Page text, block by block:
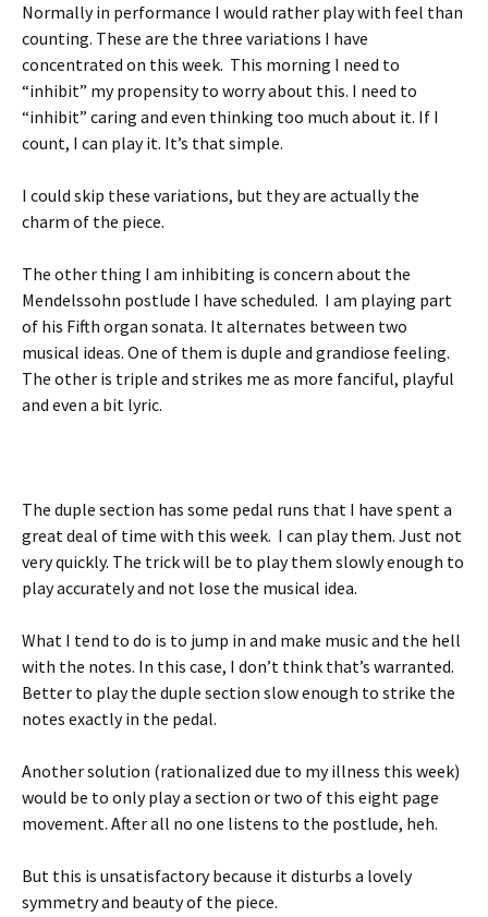
Normally in performance I would rather play with feel than
counting. These are the three variations I have
concentrated on this week. This morning I need to
“inhibit” my propensity to worry about this. I need to
“inhibit” caring and even thinking too much about it. If I
count, I can play it. It’s that simple.
I could skip these variations, but they are actually the
charm of the piece.
The other thing I am inhibiting is concern about the
Mendelssohn postlude I have scheduled. I am playing part
of his Fifth organ sonata. It alternates between two
musical ideas. One of them is duple and grandiose feeling.
The other is triple and strikes me as more fanciful, playful
and even a bit lyric.
The duple section has some pedal runs that I have spent a
great deal of time with this week. I can play them. Just not
very quickly. The trick will be to play them slowly enough to
play accurately and not lose the musical idea.
What I tend to do is to jump in and make music and the hell
with the notes. In this case, I don’t think that’s warranted.
Better to play the duple section slow enough to strike the
notes exactly in the pedal.
Another solution (rationalized due to my illness this week)
would be to only play a section or two of this eight page
movement. After all no one listens to the postlude, heh.
But this is unsatisfactory because it disturbs a lovely
symmetry and beauty of the piece.